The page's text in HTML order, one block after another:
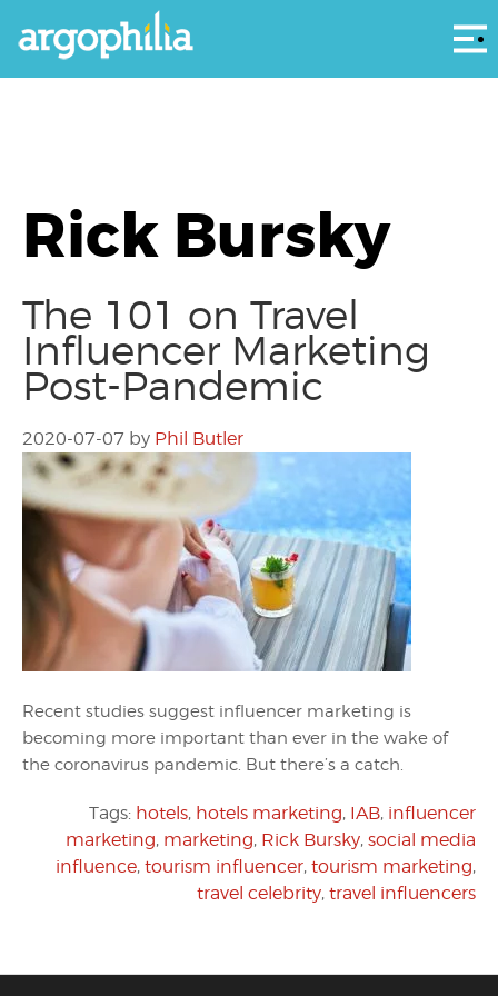
Rick Bursky
The 101 on Travel
Influencer Marketing
Post-Pandemic
2020-07-07 by Phil Butler
Recent studies suggest influencer marketing is
becoming more important than ever in the wake of
the coronavirus pandemic. But there’s a catch.
Tags: hotels, hotels marketing, IAB, influencer
marketing, marketing, Rick Bursky, social media
influence, tourism influencer, tourism marketing,
travel celebrity, travel influencers